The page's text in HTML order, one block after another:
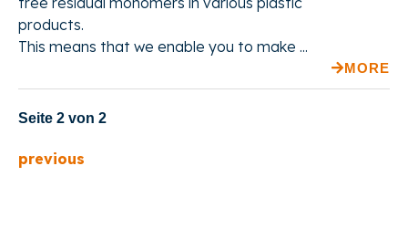
products.
This means that we enable you to make ...
MORE
Seite 2 von 2
previous